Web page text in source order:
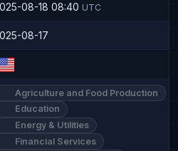
08-18 08:40 UTC
08-17
Agriculture and Food Production
Education
Energy & Utilities
Financial Services